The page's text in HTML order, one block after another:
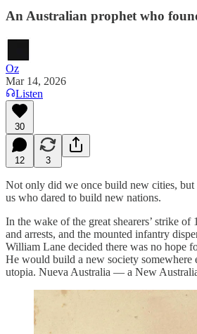
An Australian prophet who
Oz
Mar 14, 2026
Listen
30
12 3
Not only did we once build new cities, but
us who dared to build new nations.
In the wake of the great shearers’ strike
and arrests, and the mounted infantry
William Lane decided there was no hope
He would build a new society somewhere
utopia. Nueva Australia — a New